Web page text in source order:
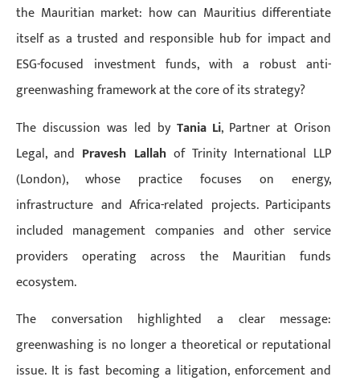
the Mauritian market: how can Mauritius differentiate
itself as a trusted and responsible hub for impact and
ESG-focused investment funds, with a robust anti-
greenwashing framework at the core of its strategy?
The discussion was led by Tania Li, Partner at Orison
Legal, and Pravesh Lallahof Trinity International LLP
(London), whose practice focuses on energy,
infrastructure and Africa-related projects. Participants
included management companies and other service
providers operating across the Mauritian funds
ecosystem.
The conversation highlighted a clear message:
greenwashing is no longer a theoretical or reputational
issue. It is fast becoming a litigation, enforcement and